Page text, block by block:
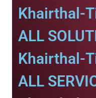
Khairthal-
ALL
Khairthal-
ALL